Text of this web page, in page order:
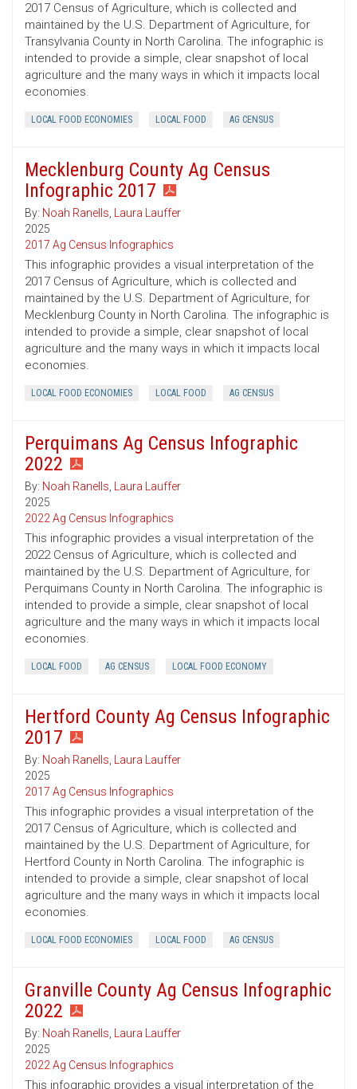
2017 Census of Agriculture, which is collected and
maintained by the U.S. Department of Agriculture, for
Transylvania County in North Carolina. The infographic is
intended to provide a simple, clear snapshot of local
agriculture and the many ways in which it impacts local
economies.
LOCAL FOOD ECONOMIES LOCAL FOOD AG CENSUS
Mecklenburg County Ag Census
Infographic 2017
By: Noah Ranells, Laura Lauffer
2025
2017 Ag Census Infographics
This infographic provides a visual interpretation of the
2017 Census of Agriculture, which is collected and
maintained by the U.S. Department of Agriculture, for
Mecklenburg County in North Carolina. The infographic is
intended to provide a simple, clear snapshot of local
agriculture and the many ways in which it impacts local
economies.
LOCAL FOOD ECONOMIES LOCAL FOOD AG CENSUS
Perquimans Ag Census Infographic
2022
By: Noah Ranells, Laura Lauffer
2025
2022 Ag Census Infographics
This infographic provides a visual interpretation of the
2022 Census of Agriculture, which is collected and
maintained by the U.S. Department of Agriculture, for
Perquimans County in North Carolina. The infographic is
intended to provide a simple, clear snapshot of local
agriculture and the many ways in which it impacts local
economies.
LOCAL FOOD AG CENSUS LOCAL FOOD ECONOMY
Hertford County Ag Census Infographic
2017
By: Noah Ranells, Laura Lauffer
2025
2017 Ag Census Infographics
This infographic provides a visual interpretation of the
2017 Census of Agriculture, which is collected and
maintained by the U.S. Department of Agriculture, for
Hertford County in North Carolina. The infographic is
intended to provide a simple, clear snapshot of local
agriculture and the many ways in which it impacts local
economies.
LOCAL FOOD ECONOMIES LOCAL FOOD AG CENSUS
Granville County Ag Census Infographic
2022
By: Noah Ranells, Laura Lauffer
2025
2022 Ag Census Infographics
This infographic provides a visual interpretation of the